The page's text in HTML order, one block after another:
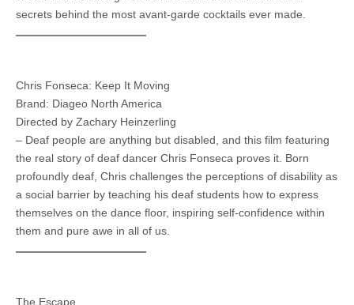
secrets behind the most avant-garde cocktails ever made.
Chris Fonseca: Keep It Moving
Brand: Diageo North America
Directed by Zachary Heinzerling
– Deaf people are anything but disabled, and this film featuring
the real story of deaf dancer Chris Fonseca proves it. Born
profoundly deaf, Chris challenges the perceptions of disability as
a social barrier by teaching his deaf students how to express
themselves on the dance floor, inspiring self-confidence within
them and pure awe in all of us.
The Escape